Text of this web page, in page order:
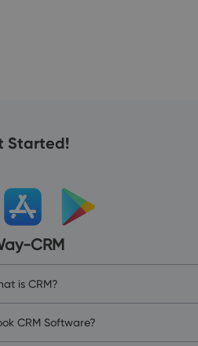
Started!
CRM
is CRM?
CRM Software?